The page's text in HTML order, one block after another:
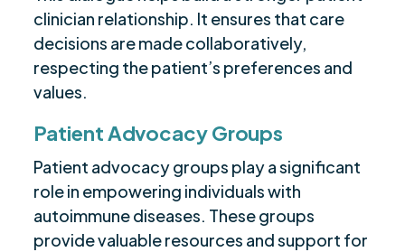
clinician relationship. It ensures that care
decisions are made collaboratively,
respecting the patient’s preferences and
values.
Patient Advocacy Groups
Patient advocacy groups play a significant
role in empowering individuals with
autoimmune diseases. These groups
provide valuable resources and support for